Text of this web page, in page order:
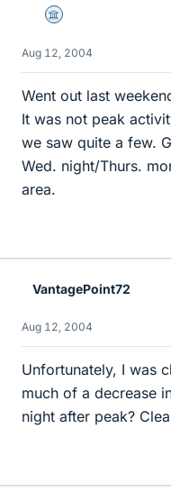
Science Advisor
Aug 12, 2004
Went out last
It was not peak
we saw quite a few.
Wed. night/Thurs.
area.
VantagePoint72
Aug 12, 2004
Unfortunately, I was
much of a decrease
night after peak?